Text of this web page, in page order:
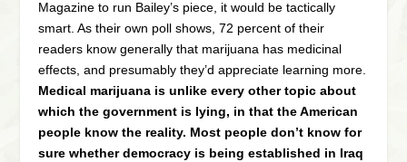
Magazine to run Bailey’s piece, it would be tactically
smart. As their own poll shows, 72 percent of their
readers know generally that marijuana has medicinal
effects, and presumably they’d appreciate learning more.
Medical marijuana is unlike every other topic about
which the government is lying, in that the American
people know the reality. Most people don’t know for
sure whether democracy is being established in Iraq